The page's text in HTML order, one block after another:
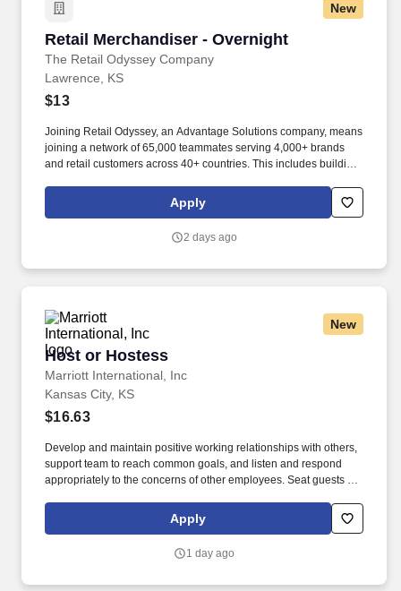
New
Retail Merchandiser - Overnight
The Retail Odyssey Company
Retail Merchandiser - Overnight
Lawrence, KS
$13
Joining Retail Odyssey, an Advantage Solutions company, means
joining a network of 65,000 teammates serving 4,000+ brands
and retail customers across 40+ countries. This includes building
and tracking inventory to ensure that stores and suppliers
maximize sales opportunities.
Apply
2 days ago
New
Host or Hostess
Marriott International, Inc
Host or Hostess
Kansas City, KS
$16.63
Develop and maintain positive working relationships with others,
support team to reach common goals, and listen and respond
appropriately to the concerns of other employees. Seat guests by
clean/current menu in front of guest, etc.
Apply
1 day ago